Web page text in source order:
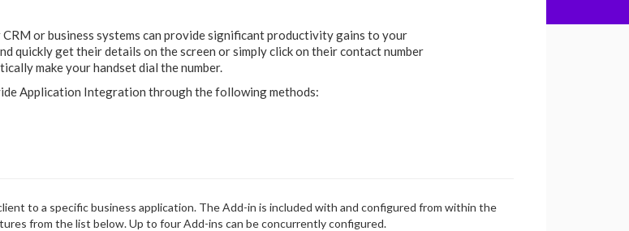
or business systems can provide significant productivity gains to your
quickly get their details on the screen or simply click on their contact number
make your handset dial the number.
Application Integration through the following methods:
to a specific business application. The Add-in is included with and configured from within the
from the list below. Up to four Add-ins can be concurrently configured.